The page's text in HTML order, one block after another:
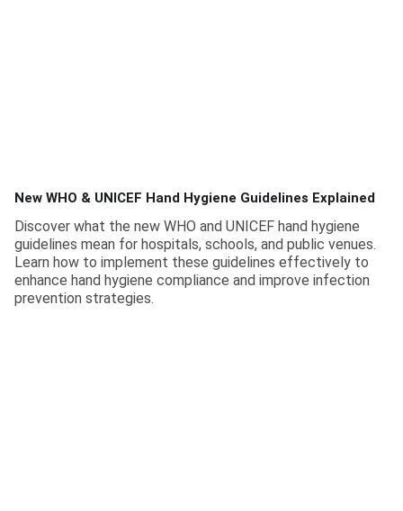
New WHO & UNICEF Hand Hygiene Guidelines Explained
Discover what the new WHO and UNICEF hand hygiene
guidelines mean for hospitals, schools, and public venues.
Learn how to implement these guidelines effectively to
enhance hand hygiene compliance and improve infection
prevention strategies.